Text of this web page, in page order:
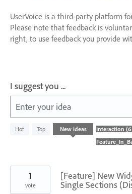
UserVoice is a third-party platform
Please note that feedback is
right, to use feedback you provide
I suggest you ...
Enter your idea
Hot Top New ideas
results
[Feature] New
Single Sections
1
vote